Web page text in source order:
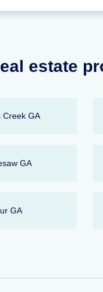
estate
Creek GA
GA
GA